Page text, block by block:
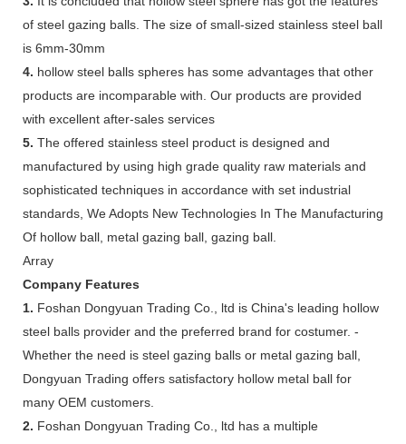
of steel gazing balls. The size of small-sized stainless steel ball
is 6mm-30mm
4. hollow steel balls spheres has some advantages that other
products are incomparable with. Our products are provided
with excellent after-sales services
5. The offered stainless steel product is designed and
manufactured by using high grade quality raw materials and
sophisticated techniques in accordance with set industrial
standards, We Adopts New Technologies In The Manufacturing
Of hollow ball, metal gazing ball, gazing ball.
Array
Company Features
1. Foshan Dongyuan Trading Co., ltd is China's leading hollow
steel balls provider and the preferred brand for costumer. -
Whether the need is steel gazing balls or metal gazing ball,
Dongyuan Trading offers satisfactory hollow metal ball for
many OEM customers.
2. Foshan Dongyuan Trading Co., ltd has a multiple